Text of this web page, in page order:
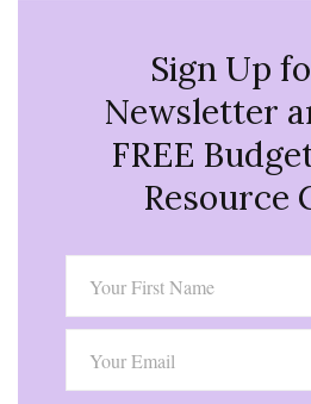
Sign Up
Newsletter
FREE
Resource